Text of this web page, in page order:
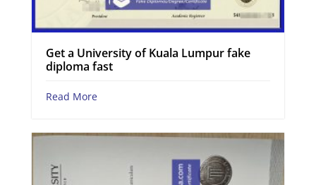
Get a University of Kuala Lumpur fake
diploma fast
Read More